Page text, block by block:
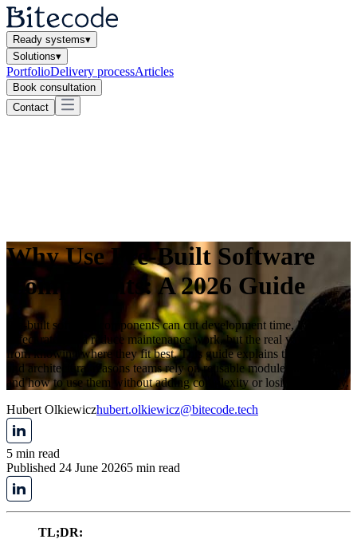
Ready systems▾
Solutions▾
PortfolioDelivery processArticles
Book consultation
Contact
Why Use Pre-Built Software
Components: A 2026 Guide
Pre-built software components can cut development time, lower
defect rates, and reduce maintenance work, but the real value comes
from knowing where they fit best. This guide explains the business
and architectural reasons teams rely on reusable modules in 2026,
and how to use them without adding complexity or losing flexibility.
Hubert Olkiewiczhubert.olkiewicz@bitecode.tech
5 min read
Published 24 June 20265 min read
TL;DR: